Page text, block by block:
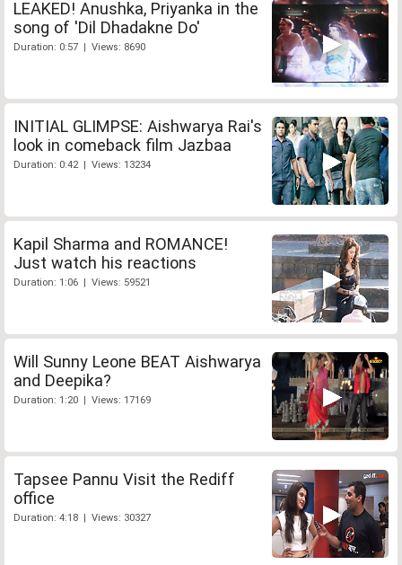
LEAKED! Anushka, Priyanka in the
song of 'Dil Dhadakne Do'
Duration: 0:57 | Views: 8690
INITIAL GLIMPSE: Aishwarya Rai's
look in comeback film Jazbaa
Duration: 0:42 | Views: 13234
Kapil Sharma and ROMANCE!
Just watch his reactions
Duration: 1:06 | Views: 59521
Will Sunny Leone BEAT Aishwarya
and Deepika?
Duration: 1:20 | Views: 17169
Tapsee Pannu Visit the Rediff
office
Duration: 4:18 | Views: 30327